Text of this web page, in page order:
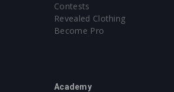
Contests
Revealed Clothing
Become Pro
Academy